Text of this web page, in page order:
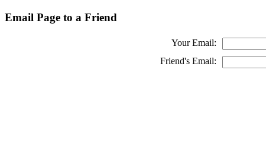
Email Page to a Friend
Your Email:
Friend's Email: